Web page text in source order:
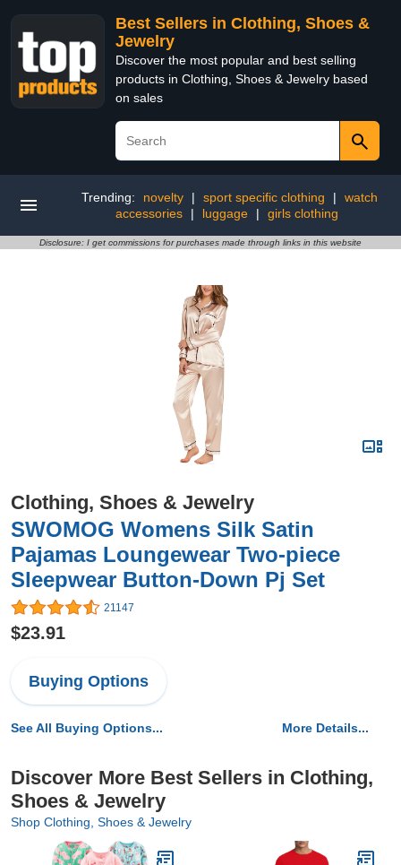
Best Sellers in Clothing, Shoes &
Jewelry
Discover the most popular and best selling
products in Clothing, Shoes & Jewelry based
on sales
Trending: novelty | sport specific clothing |
watch
accessories
| luggage | girls clothing
Disclosure: I get commissions for purchases made through links in this website
Clothing, Shoes & Jewelry
SWOMOG Womens Silk Satin
Pajamas Loungewear Two-piece
Sleepwear Button-Down Pj Set
21147
$23.91
Buying Options
See All Buying Options... More Details...
Discover More Best Sellers in Clothing,
Shoes & Jewelry
Shop Clothing, Shoes & Jewelry